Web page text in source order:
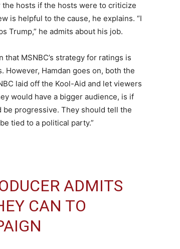
the hosts if the hosts were to criticize
is helpful to the cause, he explains. “I
Trump,” he admits about his job.
MSNBC’s strategy for ratings is
However, Hamdan goes on, both the
laid off the Kool-Aid and let viewers
would have a bigger audience, is if
progressive. They should tell the
tied to a political party.”
ADMITS
CAN TO